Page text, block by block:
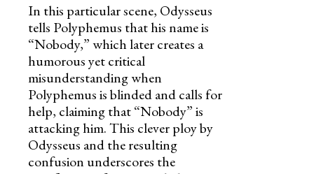
In this particular scene, Odysseus
tells Polyphemus that his name is
“Nobody,” which later creates a
humorous yet critical
misunderstanding when
Polyphemus is blinded and calls for
help, claiming that “Nobody” is
attacking him. This clever ploy by
Odysseus and the resulting
confusion underscores the